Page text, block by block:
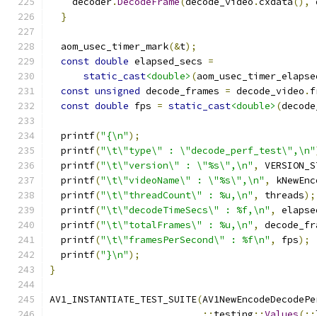
}
  aom_usec_timer_mark
(&t);
const double elapsed_secs =
static_cast<double> (
const unsigned decode_frames = decode_video .
const double fps = static_cast<double> (
  printf
("{\n");
  printf
("\t\"type\" : \"decode_perf_test\",\n"
  printf
("\t\"version\" : \"%s\",\n" ,
  printf
("\t\"videoName\" : \"%s\",\n" ,
  printf
("\t\"threadCount\" : %u,\n" , threads);
  printf
("\t\"decodeTimeSecs\" : %f,\n" ,
  printf
("\t\"totalFrames\" : %u,\n" ,
  printf
("\t\"framesPerSecond\" : %f\n" , fps);
  printf
("}\n");
}
AV1_INSTANTIATE_TEST_SUITE(